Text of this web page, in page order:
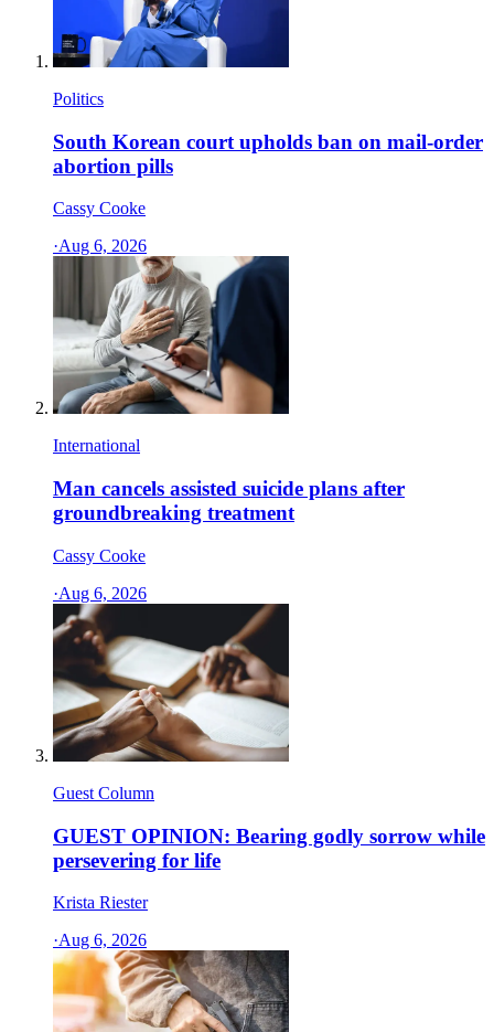
Politics
South Korean court upholds ban on mail-order
abortion pills
Cassy Cooke
·Aug 6, 2026
International
Man cancels assisted suicide plans after
groundbreaking treatment
Cassy Cooke
·Aug 6, 2026
Guest Column
GUEST OPINION: Bearing godly sorrow while
persevering for life
Krista Riester
·Aug 6, 2026